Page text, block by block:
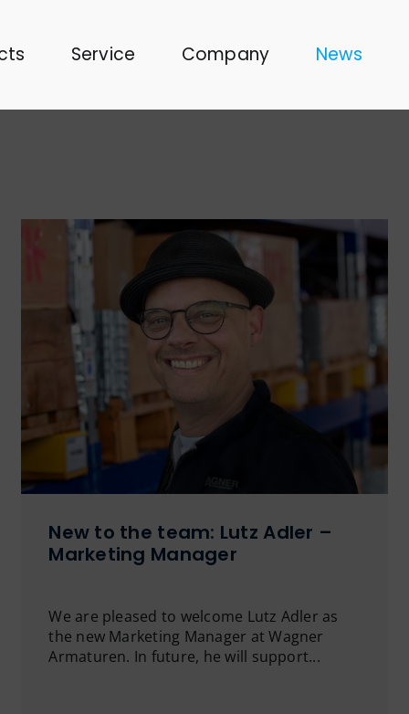
Service Company News
New to the team: Lutz Adler –
Marketing Manager
We are pleased to welcome Lutz Adler as
the new Marketing Manager at Wagner
Armaturen. In future, he will support...